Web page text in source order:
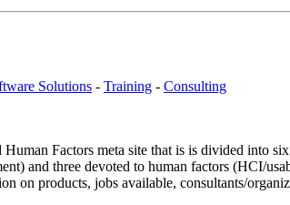
Solutions - Training - Consulting
Factors meta site that is is divided into
and three devoted to human factors (HCI/
on products, jobs available, consultants/